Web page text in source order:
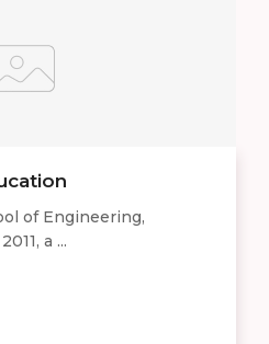
of Engineering,
a ...